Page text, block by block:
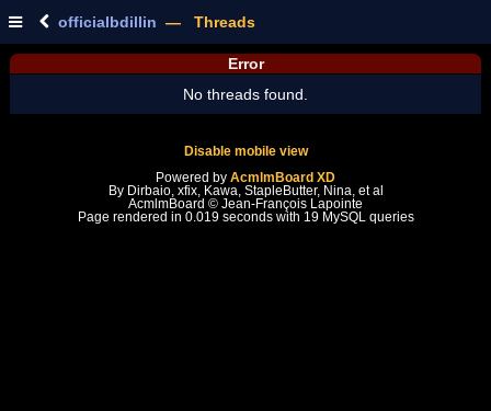
officialbdillin — Threads
Error
No threads found.
Disable mobile view
Powered by AcmlmBoard XD
By Dirbaio, xfix, Kawa, StapleButter, Nina, et al
AcmlmBoard © Jean-François Lapointe
Page rendered in 0.019 seconds with 19 MySQL queries